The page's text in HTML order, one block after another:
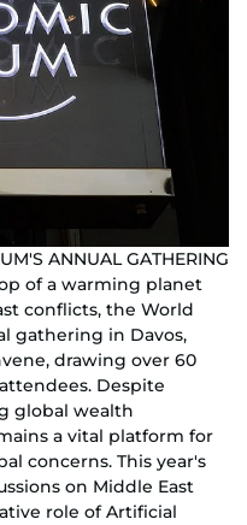
ANNUAL GATHERING
of a warming planet
conflicts, the World
gathering in Davos,
drawing over 60
Despite
global wealth
a vital platform for
concerns. This year's
on Middle East
role of Artificial